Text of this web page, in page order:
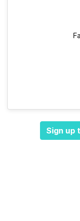
Sign up